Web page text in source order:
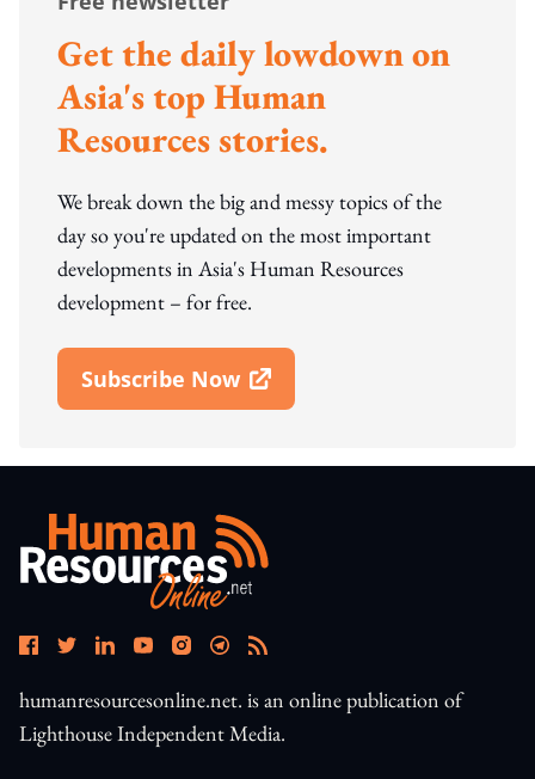
Get the daily lowdown on
Asia's top Human
Resources stories.
We break down the big and messy topics of the
day so you're updated on the most important
developments in Asia's Human Resources
development – for free.
Subscribe Now
Open In New Window
humanresourcesonline.net. is an online publication of
Lighthouse Independent Media.